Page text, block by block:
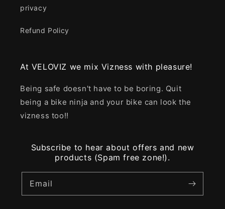
privacy
Refund Policy
At VELOVIZ we mix Vizness with pleasure!
Being safe doesn't have to be boring. Quit
being a bike ninja and your bike can look the
vizness too!!
Subscribe to hear about offers and new
products (Spam free zone!).
Email